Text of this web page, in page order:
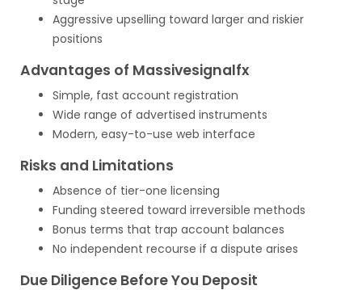
Aggressive upselling toward larger and riskier
positions
Advantages of Massivesignalfx
Simple, fast account registration
Wide range of advertised instruments
Modern, easy-to-use web interface
Risks and Limitations
Absence of tier-one licensing
Funding steered toward irreversible methods
Bonus terms that trap account balances
No independent recourse if a dispute arises
Due Diligence Before You Deposit